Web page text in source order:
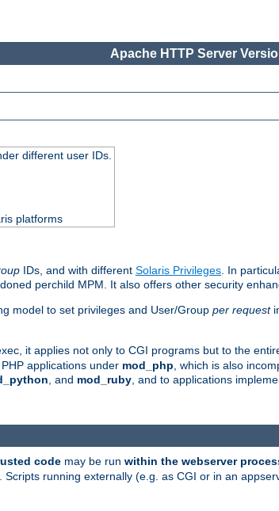
Apache HTTP Server
different user IDs.
platforms
IDs, and with different Solaris Privileges. In
perchild MPM. It also offers other security
model to set privileges and User/Group per request
it applies not only to CGI programs but to the
applications under mod_php, which is also
, and mod_ruby, and to applications
code may be run within the webserver
running externally (e.g. as CGI or in an